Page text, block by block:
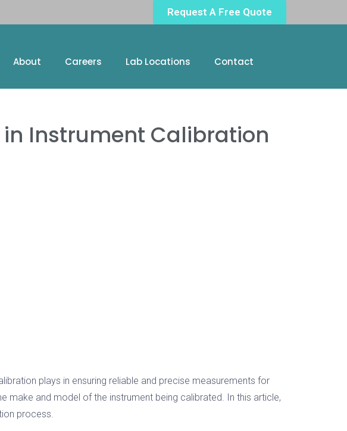
Request A Free Quote
About Careers Lab Locations Contact
Instrument Calibration
plays in ensuring reliable and precise measurements for
make and model of the instrument being calibrated. In this article,
process.